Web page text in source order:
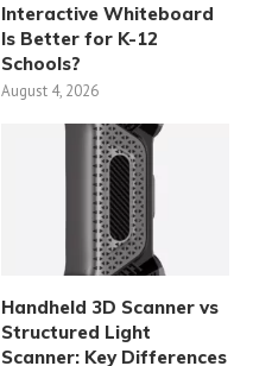
Interactive Whiteboard
Is Better for K-12
Schools?
August 4, 2026
Handheld 3D Scanner vs
Structured Light
Scanner: Key Differences